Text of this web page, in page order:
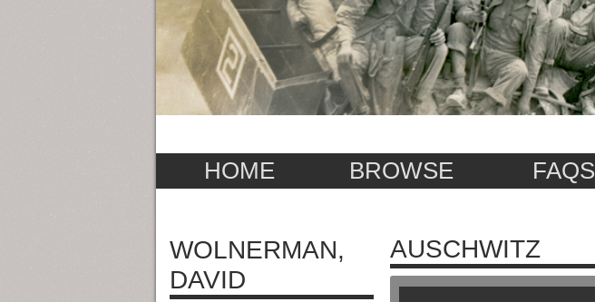
HOME BROWSE FAQS
WOLNERMAN,
DAVID
AUSCHWITZ